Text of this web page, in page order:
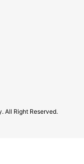
All Right Reserved.